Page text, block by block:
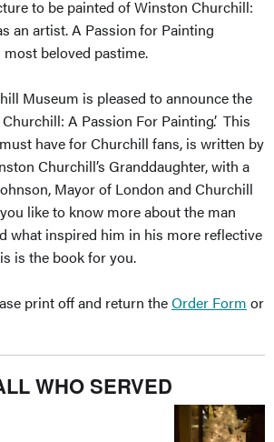
to be painted of Winston Churchill:
an artist. A Passion for Painting
most beloved pastime.
Museum is pleased to announce the
A Passion For Painting’. This
have for Churchill fans, is written by
Churchill’s Granddaughter, with a
Mayor of London and Churchill
like to know more about the man
what inspired him in his more reflective
is the book for you.
print off and return theOrder Form or
WHO SERVED